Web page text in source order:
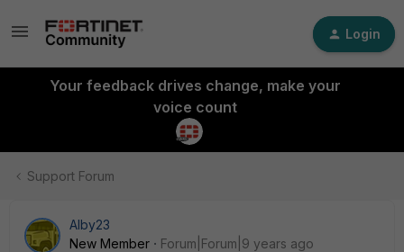
Login
Your feedback drives change, make your
voice count
Support Forum
Alby23
New Member
Forum|Forum|9 years ago